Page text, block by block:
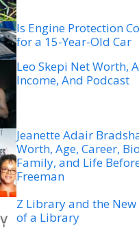
Is Engine Protection
for a 15-Year-Old Car
Leo Skepi Net Worth,
Income, And Podcast
Jeanette Adair
Worth, Age, Career,
Family, and Life
Freeman
Z Library and the
of a Library